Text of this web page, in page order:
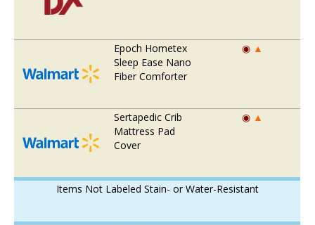
Epoch Hometex
Sleep Ease Nano
Fiber Comforter
◉ ▲
Sertapedic Crib
Mattress Pad
Cover
◉ ▲
Items Not Labeled Stain- or Water-Resistant